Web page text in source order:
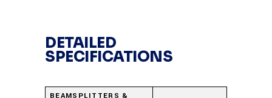
DETAILED
SPECIFICATIONS
BEAMSPLITTERS &